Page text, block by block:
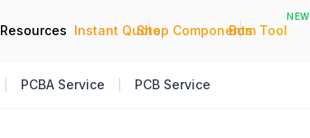
Resources Instant Quote
|
Shop Components
|
Bom Tool
NEW
PCBA Service PCB Service